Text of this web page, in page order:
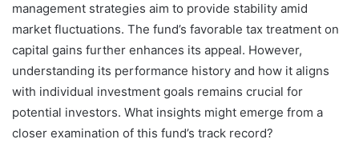
management strategies aim to provide stability amid
market fluctuations. The fund’s favorable tax treatment on
capital gains further enhances its appeal. However,
understanding its performance history and how it aligns
with individual investment goals remains crucial for
potential investors. What insights might emerge from a
closer examination of this fund’s track record?